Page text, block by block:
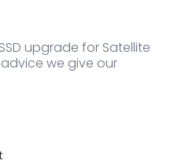
upgrade for Satellite
advice we give our